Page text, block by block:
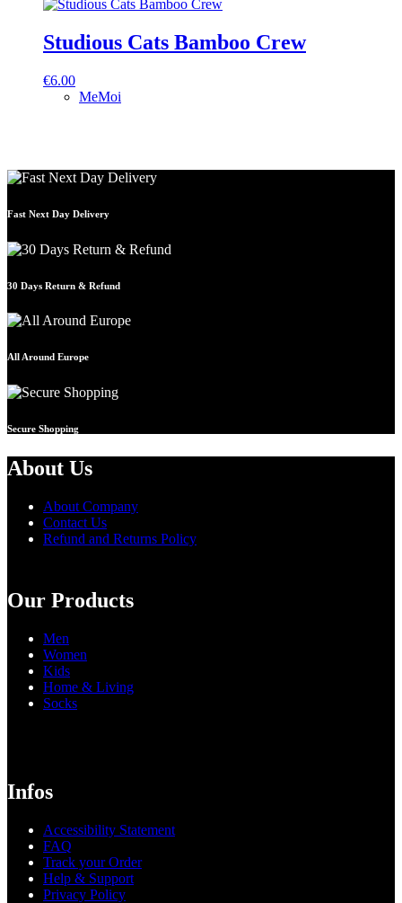
Studious Cats Bamboo Crew
€6.00
MeMoi
Fast Next Day Delivery
30 Days Return & Refund
All Around Europe
Secure Shopping
About Us
About Company
Contact Us
Refund and Returns Policy
Our Products
Men
Women
Kids
Home & Living
Socks
Infos
Accessibility Statement
FAQ
Track your Order
Help & Support
Privacy Policy